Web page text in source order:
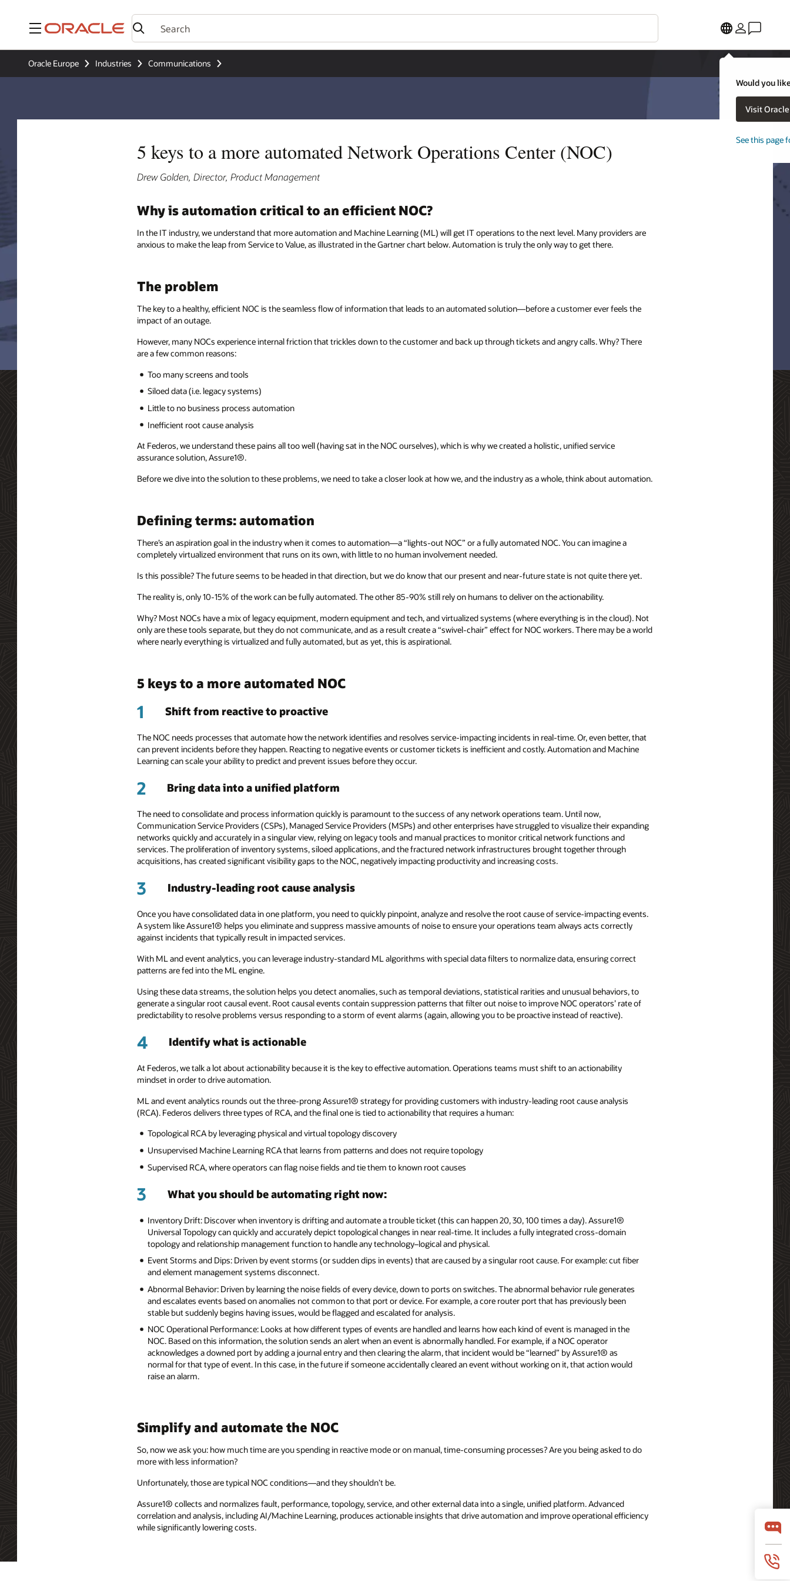
Menu
Would you
Visit
See this page
Oracle Europe Industries Communications
5 keys to a more automated Network Operations Center (NOC)
Drew Golden, Director, Product Management
Why is automation critical to an efficient NOC?
In the IT industry, we understand that more automation and Machine Learning (ML) will get IT operations to the next level. Many providers are
anxious to make the leap from Service to Value, as illustrated in the Gartner chart below. Automation is truly the only way to get there.
The problem
The key to a healthy, efficient NOC is the seamless flow of information that leads to an automated solution—before a customer ever feels the
impact of an outage.
However, many NOCs experience internal friction that trickles down to the customer and back up through tickets and angry calls. Why? There
are a few common reasons:
Too many screens and tools
Siloed data (i.e. legacy systems)
Little to no business process automation
Inefficient root cause analysis
At Federos, we understand these pains all too well (having sat in the NOC ourselves), which is why we created a holistic, unified service
assurance solution, Assure1®.
Before we dive into the solution to these problems, we need to take a closer look at how we, and the industry as a whole, think about automation.
Defining terms: automation
There’s an aspiration goal in the industry when it comes to automation—a “lights-out NOC” or a fully automated NOC. You can imagine a
completely virtualized environment that runs on its own, with little to no human involvement needed.
Is this possible? The future seems to be headed in that direction, but we do know that our present and near-future state is not quite there yet.
The reality is, only 10-15% of the work can be fully automated. The other 85-90% still rely on humans to deliver on the actionability.
Why? Most NOCs have a mix of legacy equipment, modern equipment and tech, and virtualized systems (where everything is in the cloud). Not
only are these tools separate, but they do not communicate, and as a result create a “swivel-chair” effect for NOC workers. There may be a world
where nearly everything is virtualized and fully automated, but as yet, this is aspirational.
5 keys to a more automated NOC
1 Shift from reactive to proactive
The NOC needs processes that automate how the network identifies and resolves service-impacting incidents in real-time. Or, even better, that
can prevent incidents before they happen. Reacting to negative events or customer tickets is inefficient and costly. Automation and Machine
Learning can scale your ability to predict and prevent issues before they occur.
2 Bring data into a unified platform
The need to consolidate and process information quickly is paramount to the success of any network operations team. Until now,
Communication Service Providers (CSPs), Managed Service Providers (MSPs) and other enterprises have struggled to visualize their expanding
networks quickly and accurately in a singular view, relying on legacy tools and manual practices to monitor critical network functions and
services. The proliferation of inventory systems, siloed applications, and the fractured network infrastructures brought together through
acquisitions, has created significant visibility gaps to the NOC, negatively impacting productivity and increasing costs.
3 Industry-leading root cause analysis
Once you have consolidated data in one platform, you need to quickly pinpoint, analyze and resolve the root cause of service-impacting events.
A system like Assure1® helps you eliminate and suppress massive amounts of noise to ensure your operations team always acts correctly
against incidents that typically result in impacted services.
With ML and event analytics, you can leverage industry-standard ML algorithms with special data filters to normalize data, ensuring correct
patterns are fed into the ML engine.
Using these data streams, the solution helps you detect anomalies, such as temporal deviations, statistical rarities and unusual behaviors, to
generate a singular root causal event. Root causal events contain suppression patterns that filter out noise to improve NOC operators’ rate of
predictability to resolve problems versus responding to a storm of event alarms (again, allowing you to be proactive instead of reactive).
4 Identify what is actionable
At Federos, we talk a lot about actionability because it is the key to effective automation. Operations teams must shift to an actionability
mindset in order to drive automation.
ML and event analytics rounds out the three-prong Assure1® strategy for providing customers with industry-leading root cause analysis
(RCA). Federos delivers three types of RCA, and the final one is tied to actionability that requires a human:
Topological RCA by leveraging physical and virtual topology discovery
Unsupervised Machine Learning RCA that learns from patterns and does not require topology
Supervised RCA, where operators can flag noise fields and tie them to known root causes
3 What you should be automating right now:
Inventory Drift: Discover when inventory is drifting and automate a trouble ticket (this can happen 20, 30, 100 times a day). Assure1®
Universal Topology can quickly and accurately depict topological changes in near real-time. It includes a fully integrated cross-domain
topology and relationship management function to handle any technology–logical and physical.
Event Storms and Dips: Driven by event storms (or sudden dips in events) that are caused by a singular root cause. For example: cut fiber
and element management systems disconnect.
Abnormal Behavior: Driven by learning the noise fields of every device, down to ports on switches. The abnormal behavior rule generates
and escalates events based on anomalies not common to that port or device. For example, a core router port that has previously been
stable but suddenly begins having issues, would be flagged and escalated for analysis.
NOC Operational Performance: Looks at how different types of events are handled and learns how each kind of event is managed in the
NOC. Based on this information, the solution sends an alert when an event is abnormally handled. For example, if a NOC operator
acknowledges a downed port by adding a journal entry and then clearing the alarm, that incident would be “learned” by Assure1® as
normal for that type of event. In this case, in the future if someone accidentally cleared an event without working on it, that action would
raise an alarm.
Simplify and automate the NOC
So, now we ask you: how much time are you spending in reactive mode or on manual, time-consuming processes? Are you being asked to do
more with less information?
Unfortunately, those are typical NOC conditions—and they shouldn’t be.
Assure1® collects and normalizes fault, performance, topology, service, and other external data into a single, unified platform. Advanced
correlation and analysis, including AI/Machine Learning, produces actionable insights that drive automation and improve operational efficiency
while significantly lowering costs.